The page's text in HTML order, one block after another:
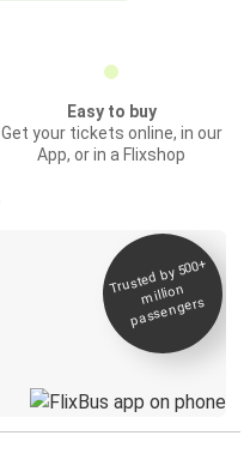
Easy to buy
Get your tickets online, in our
App, or in a Flixshop
Trusted by 500+
million
passengers